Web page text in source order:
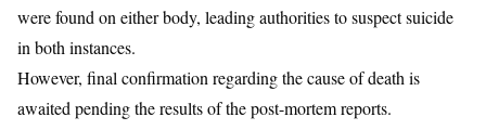
were found on either body, leading authorities to suspect suicide
in both instances.
However, final confirmation regarding the cause of death is
awaited pending the results of the post-mortem reports.